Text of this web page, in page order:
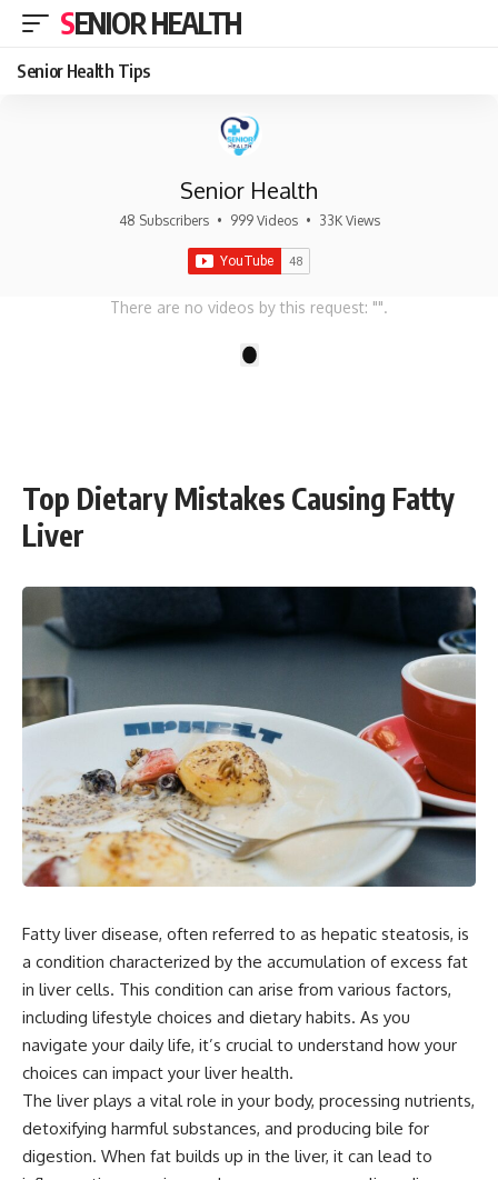
SENIOR HEALTH
Senior Health Tips
Senior Health
48 Subscribers • 999 Videos • 33K Views
There are no videos by this request: "".
Top Dietary Mistakes Causing Fatty
Liver
Fatty liver disease, often referred to as hepatic steatosis, is
a condition characterized by the accumulation of excess fat
in liver cells. This condition can arise from various factors,
including lifestyle choices and dietary habits. As you
navigate your daily life, it’s crucial to understand how your
choices can impact your liver health.
The liver plays a vital role in your body, processing nutrients,
detoxifying harmful substances, and producing bile for
digestion. When fat builds up in the liver, it can lead to